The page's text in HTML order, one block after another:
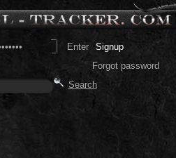
Signup
Forgot password